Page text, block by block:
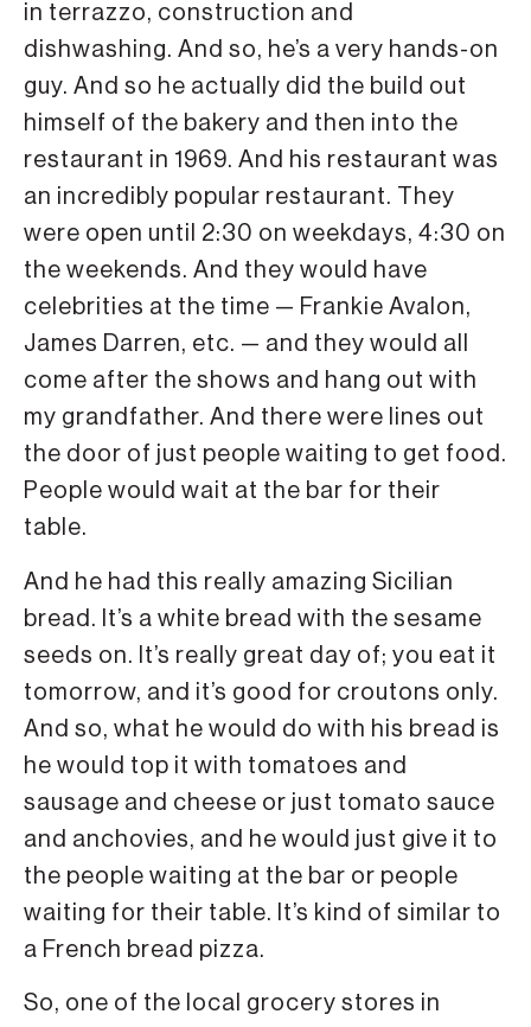
in terrazzo, construction and
dishwashing. And so, he’s a very hands-on
guy. And so he actually did the build out
himself of the bakery and then into the
restaurant in 1969. And his restaurant was
an incredibly popular restaurant. They
were open until 2:30 on weekdays, 4:30 on
the weekends. And they would have
celebrities at the time — Frankie Avalon,
James Darren, etc. — and they would all
come after the shows and hang out with
my grandfather. And there were lines out
the door of just people waiting to get food.
People would wait at the bar for their
table.
And he had this really amazing Sicilian
bread. It’s a white bread with the sesame
seeds on. It’s really great day of; you eat it
tomorrow, and it’s good for croutons only.
And so, what he would do with his bread is
he would top it with tomatoes and
sausage and cheese or just tomato sauce
and anchovies, and he would just give it to
the people waiting at the bar or people
waiting for their table. It’s kind of similar to
a French bread pizza.
So, one of the local grocery stores in